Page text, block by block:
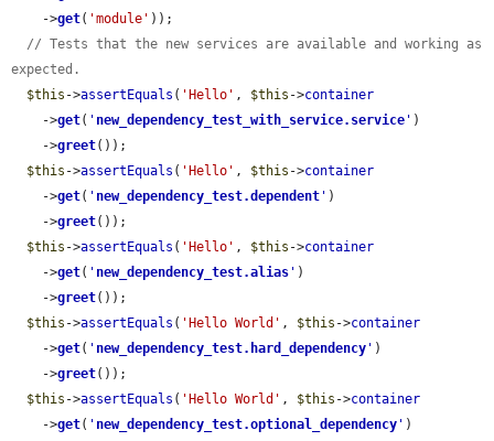
    ->
get( 'module' ));
// Tests that the new services are available and working as
expected.
$this ->assertEquals ( 'Hello' , $this ->container
    ->
get( ' new_dependency_test_with_service.service ' )
    ->
greet());
$this ->assertEquals ( 'Hello' , $this ->container
    ->
get( ' new_dependency_test.dependent ' )
    ->
greet());
$this ->assertEquals ( 'Hello' , $this ->container
    ->
get( ' new_dependency_test.alias ' )
    ->
greet());
$this ->assertEquals ( 'Hello World' , $this ->container
    ->
get( ' new_dependency_test.hard_dependency ' )
    ->
greet());
$this ->assertEquals ( 'Hello World' , $this ->container
    ->
get( ' new_dependency_test.optional_dependency ' )